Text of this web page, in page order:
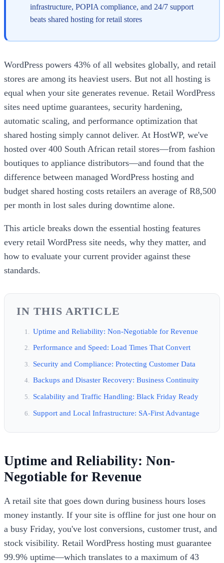
infrastructure, POPIA compliance, and 24/7 support
beats shared hosting for retail stores
WordPress powers 43% of all websites globally, and retail
stores are among its heaviest users. But not all hosting is
equal when your site generates revenue. Retail WordPress
sites need uptime guarantees, security hardening,
automatic scaling, and performance optimization that
shared hosting simply cannot deliver. At HostWP, we've
hosted over 400 South African retail stores—from fashion
boutiques to appliance distributors—and found that the
difference between managed WordPress hosting and
budget shared hosting costs retailers an average of R8,500
per month in lost sales during downtime alone.
This article breaks down the essential hosting features
every retail WordPress site needs, why they matter, and
how to evaluate your current provider against these
standards.
IN THIS ARTICLE
Uptime and Reliability: Non-Negotiable for Revenue
Performance and Speed: Load Times That Convert
Security and Compliance: Protecting Customer Data
Backups and Disaster Recovery: Business Continuity
Scalability and Traffic Handling: Black Friday Ready
Support and Local Infrastructure: SA-First Advantage
Uptime and Reliability: Non-
Negotiable for Revenue
A retail site that goes down during business hours loses
money instantly. If your site is offline for just one hour on
a busy Friday, you've lost conversions, customer trust, and
stock visibility. Retail WordPress hosting must guarantee
99.9% uptime—which translates to a maximum of 43